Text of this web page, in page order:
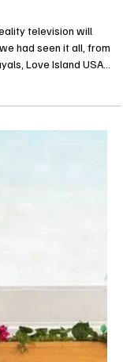
episode of Love
still have
surprise celebrity
drama, and a game-